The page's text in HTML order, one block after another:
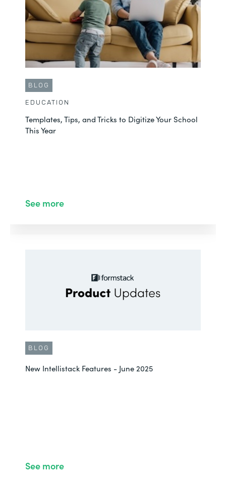
BLOG
EDUCATION
Templates, Tips, and Tricks to Digitize Your School
This Year
See more
BLOG
New Intellistack Features - June 2025
See more